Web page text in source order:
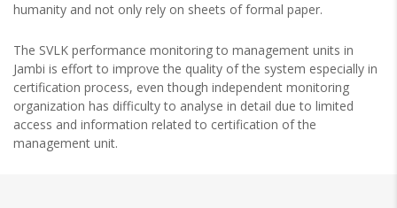
humanity and not only rely on sheets of formal paper.
The SVLK performance monitoring to management units in
Jambi is effort to improve the quality of the system especially in
certification process, even though independent monitoring
organization has difficulty to analyse in detail due to limited
access and information related to certification of the
management unit.